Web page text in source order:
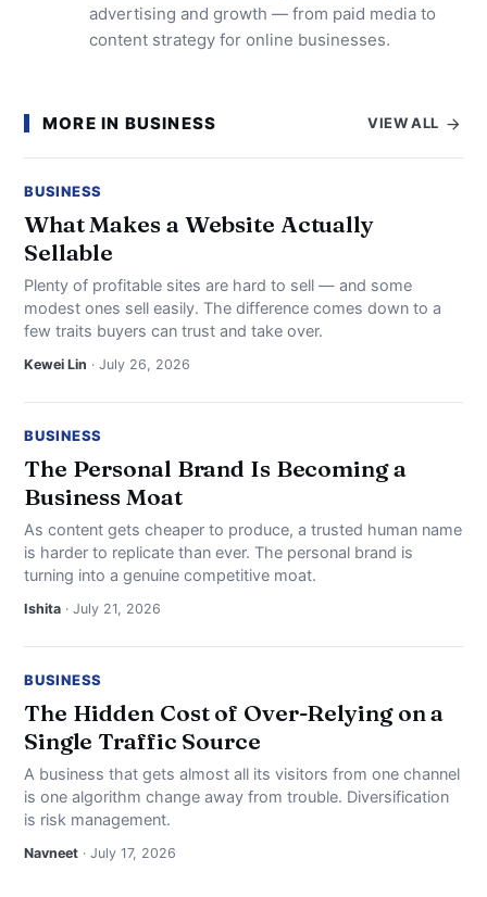
advertising and growth — from paid media to
content strategy for online businesses.
MORE IN BUSINESS VIEW ALL
BUSINESS
What Makes a Website Actually
Sellable
Plenty of profitable sites are hard to sell — and some
modest ones sell easily. The difference comes down to a
few traits buyers can trust and take over.
Kewei Lin · July 26, 2026
BUSINESS
The Personal Brand Is Becoming a
Business Moat
As content gets cheaper to produce, a trusted human name
is harder to replicate than ever. The personal brand is
turning into a genuine competitive moat.
Ishita · July 21, 2026
BUSINESS
The Hidden Cost of Over-Relying on a
Single Traffic Source
A business that gets almost all its visitors from one channel
is one algorithm change away from trouble. Diversification
is risk management.
Navneet · July 17, 2026